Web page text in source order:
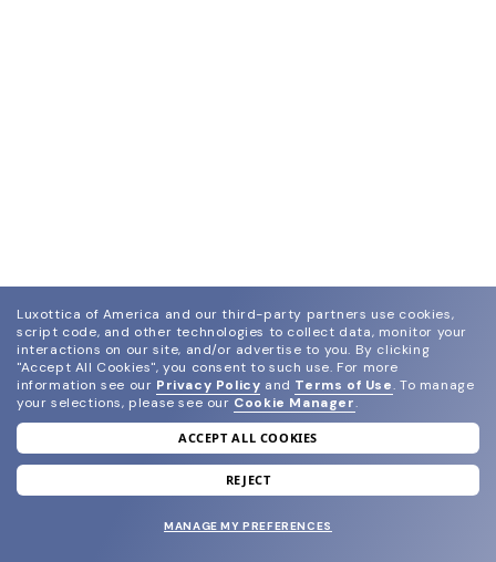
join our newsletter
and grab your welcome reward.
Luxottica of America and our third-party partners use cookies,
script code, and other technologies to collect data, monitor your
interactions on our site, and/or advertise to you. By clicking
"Accept All Cookies", you consent to such use. For more
information see our Privacy Policy and Terms of Use. To manage
your selections, please see our Cookie Manager.
ACCEPT ALL COOKIES
REJECT
MANAGE MY PREFERENCES